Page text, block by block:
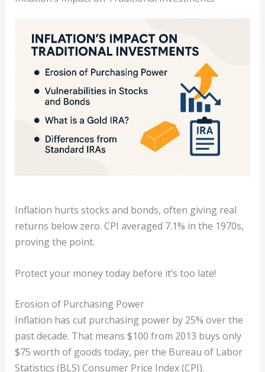
Inflation hurts stocks and bonds, often giving real
returns below zero. CPI averaged 7.1% in the 1970s,
proving the point.
Protect your money today before it’s too late!
Erosion of Purchasing Power
Inflation has cut purchasing power by 25% over the
past decade. That means $100 from 2013 buys only
$75 worth of goods today, per the Bureau of Labor
Statistics (BLS) Consumer Price Index (CPI).